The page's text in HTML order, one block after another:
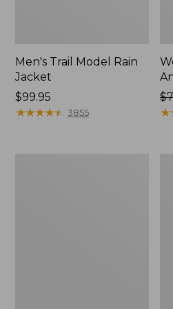
Men's Trail Model Rain
Jacket
Price:
$99.95
$99.95
★★★★★
★★★★★ 3855
★
★